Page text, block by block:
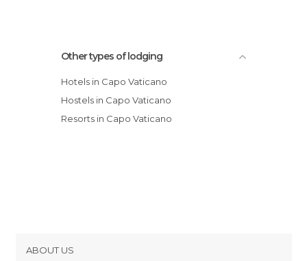
Other types of lodging
Hotels in Capo Vaticano
Hostels in Capo Vaticano
Resorts in Capo Vaticano
ABOUT US